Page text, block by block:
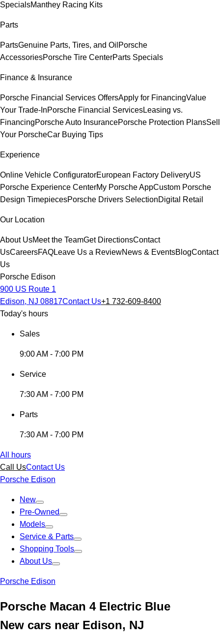
SpecialsManthey Racing Kits
Parts
PartsGenuine Parts, Tires, and Oil Porsche
AccessoriesPorsche Tire CenterParts Specials
Finance & Insurance
Porsche Financial Services OffersApply for FinancingValue
Your Trade-InPorsche Financial ServicesLeasing vs.
FinancingPorsche Auto InsurancePorsche Protection PlansSell
Your PorscheCar Buying Tips
Experience
Online Vehicle ConfiguratorEuropean Factory DeliveryUS
Porsche Experience CenterMy Porsche AppCustom Porsche
Design TimepiecesPorsche Drivers SelectionDigital Retail
Our Location
About UsMeet the TeamGet DirectionsContact
UsCareersFAQLeave Us a ReviewNews & EventsBlogContact
Us
Porsche Edison
900 US Route 1
Edison, NJ 08817Contact Us+1 732-609-8400
Today's hours
Sales
9:00 AM - 7:00 PM
Service
7:30 AM - 7:00 PM
Parts
7:30 AM - 7:00 PM
All hours
Call UsContact Us
Porsche Edison
New
Pre-Owned
Models
Service & Parts
Shopping Tools
About Us
Porsche Edison
Porsche Macan 4 Electric Blue
New cars near Edison, NJ